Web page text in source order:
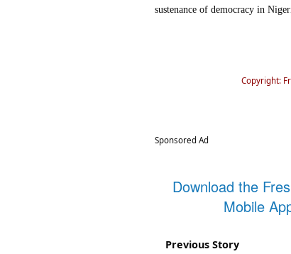
sustenance of democracy in
Copyright:
Sponsored Ad
Download the
Mobile
Previous Story